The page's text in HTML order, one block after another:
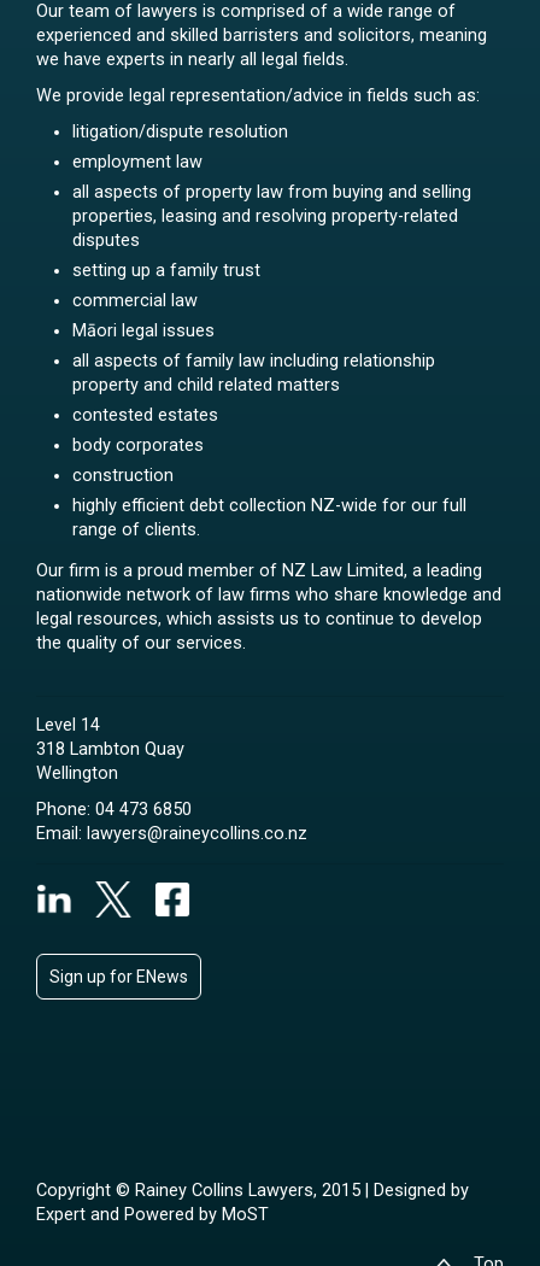
Our team of lawyers is comprised of a wide range of
experienced and skilled barristers and solicitors, meaning
we have experts in nearly all legal fields.
We provide legal representation/advice in fields such as:
litigation/dispute resolution
employment law
all aspects of property law from buying and selling
properties, leasing and resolving property-related
disputes
setting up a family trust
commercial law
Māori legal issues
all aspects of family law including relationship
property and child related matters
contested estates
body corporates
construction
highly efficient debt collection NZ-wide for our full
range of clients.
Our firm is a proud member of NZ Law Limited, a leading
nationwide network of law firms who share knowledge and
legal resources, which assists us to continue to develop
the quality of our services.
Level 14
318 Lambton Quay
Wellington
Phone: 04 473 6850
Email: lawyers@raineycollins.co.nz
Sign up for ENews
Copyright © Rainey Collins Lawyers, 2015 | Designed by
Expert and Powered by MoST